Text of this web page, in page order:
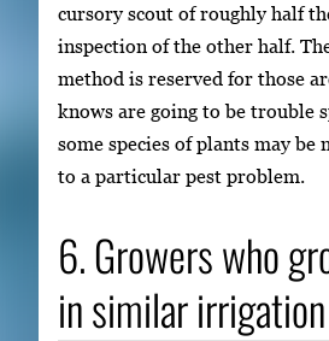
cursory scout of roughly half
inspection of the other half.
method is reserved for those
knows are going to be trouble
some species of plants may be
to a particular pest problem.
6. Growers who
in similar